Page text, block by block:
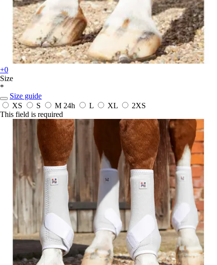
+0
Size
*
Size guide
XS
S M 24h L XL
2XS
This field is required